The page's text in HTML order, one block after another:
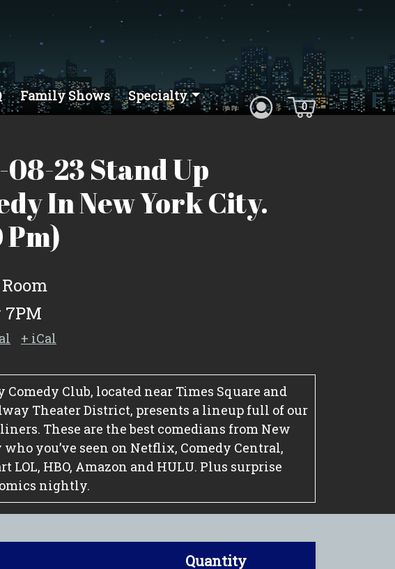
Family Shows
Specialty
0
08-23 Stand Up
In New York City.
7PM
+ iCal
Comedy Club, located near Times Square and
Theater District, presents a lineup full of our
These are the best comedians from New
you’ve seen on Netflix, Comedy Central,
LOL, HBO, Amazon and HULU. Plus surprise
nightly.
Quantity